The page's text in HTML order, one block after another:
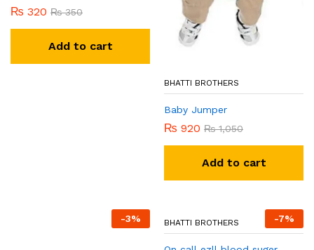
₨ 320 ₨350
Add to cart
BHATTI BROTHERS
Baby Jumper
₨ 920 ₨1,050
Add to cart
-3% -7%